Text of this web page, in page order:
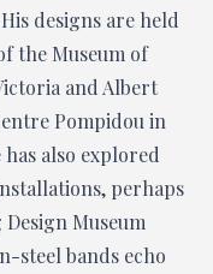
designs are held
the Museum of
and Albert
Pompidou in
also explored
perhaps
Museum
steel bands echo